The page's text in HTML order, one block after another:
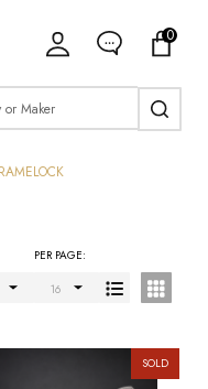
0
PER PAGE:
SOLD